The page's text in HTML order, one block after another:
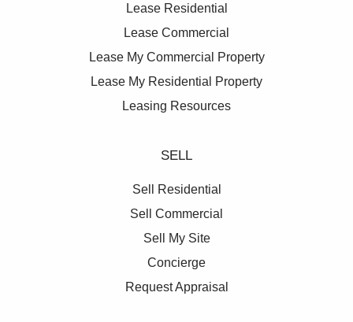
Lease Residential
Lease Commercial
Lease My Commercial Property
Lease My Residential Property
Leasing Resources
SELL
Sell Residential
Sell Commercial
Sell My Site
Concierge
Request Appraisal